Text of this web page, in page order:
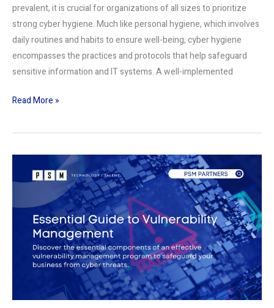
prevalent, it is crucial for organizations of all sizes to prioritize
strong cyber hygiene. Much like personal hygiene, which involves
daily routines and habits to ensure well-being, cyber hygiene
encompasses the practices and protocols that help safeguard
sensitive information and IT systems. A well-implemented
Read More »
Guide
Vulnerability
Management:
Protecting